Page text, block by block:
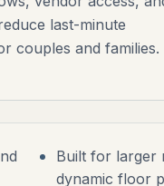
last-minute
couples and families.
Built for larger
dynamic floor